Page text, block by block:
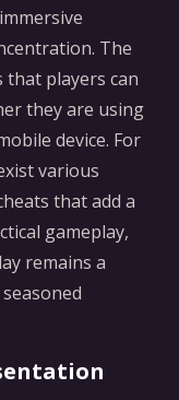
The
players can
they are using
device. For
various
that add a
gameplay,
remains a